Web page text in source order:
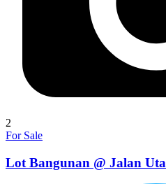
2
For Sale
Lot Bangunan @ Jalan